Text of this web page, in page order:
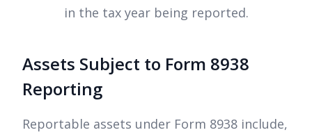
in the tax year being reported.
Assets Subject to Form 8938
Reporting
Reportable assets under Form 8938 include,